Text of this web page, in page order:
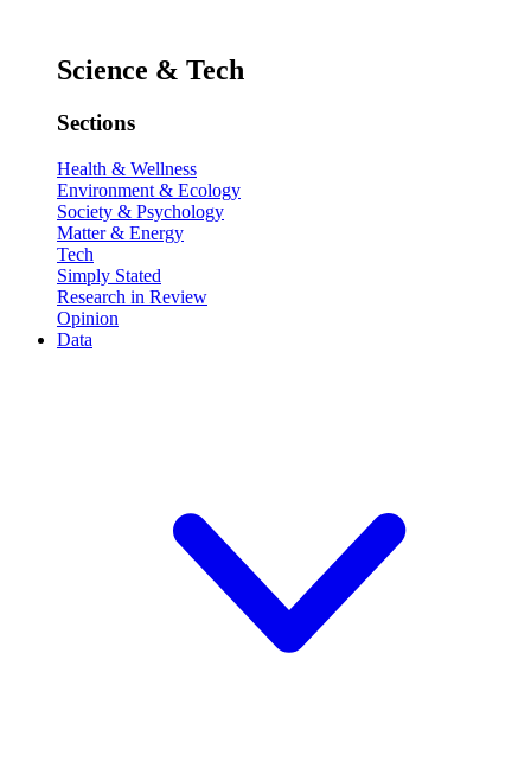
Science & Tech
Sections
Health & Wellness
Environment & Ecology
Society & Psychology
Matter & Energy
Tech
Simply Stated
Research in Review
Opinion
Data